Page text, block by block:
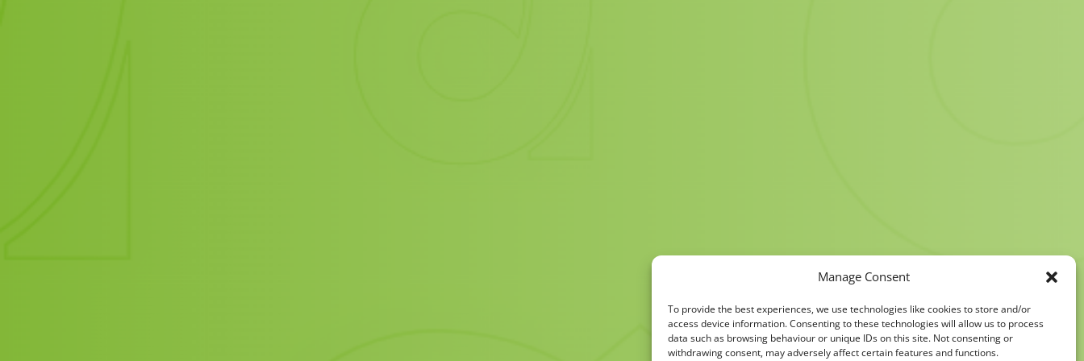
Manage Consent
To provide the best experiences, we use technologies like cookies to store and/or
access device information. Consenting to these technologies will allow us to process
data such as browsing behaviour or unique IDs on this site. Not consenting or
withdrawing consent, may adversely affect certain features and functions.